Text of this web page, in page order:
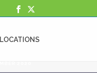
LOCATIONS